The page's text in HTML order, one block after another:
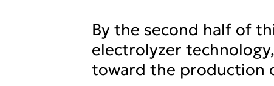
By the second half of
electrolyzer
toward the production